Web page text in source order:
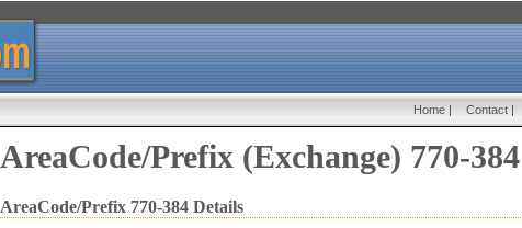
Home | Contact |
AreaCode/Prefix (Exchange) 770-384
AreaCode/Prefix 770-384 Details